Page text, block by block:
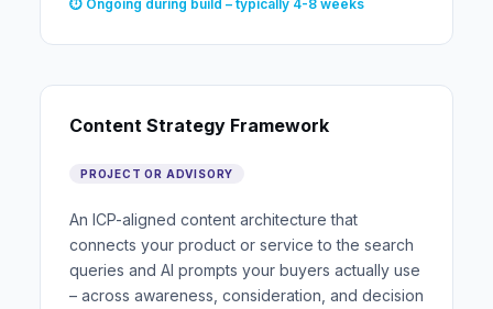
⏱ Ongoing during build – typically 4-8 weeks
Content Strategy Framework
PROJECT OR ADVISORY
An ICP-aligned content architecture that
connects your product or service to the search
queries and AI prompts your buyers actually use
– across awareness, consideration, and decision